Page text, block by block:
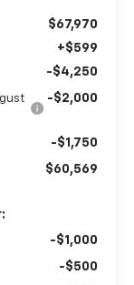
$67,970
+$599
-$4,250
-$2,000
-$1,750
$60,569
-$1,000
-$500